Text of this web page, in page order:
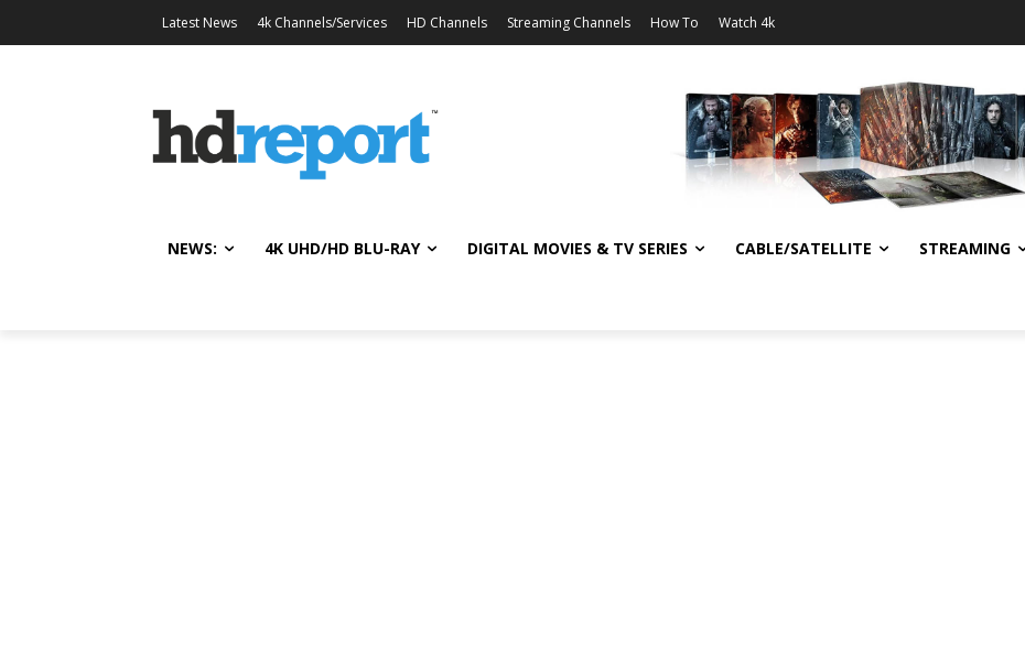
Latest News 4k Channels/Services HD Channels Streaming Channels How To Watch 4k
NEWS: 4K UHD/HD BLU-RAY DIGITAL MOVIES & TV SERIES CABLE/SATELLITE STREAMING